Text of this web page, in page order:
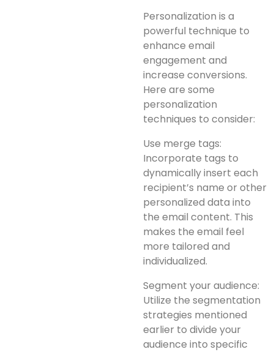
Personalization is a
powerful technique to
enhance email
engagement and
increase conversions.
Here are some
personalization
techniques to consider:
Use merge tags:
Incorporate tags to
dynamically insert each
recipient’s name or other
personalized data into
the email content. This
makes the email feel
more tailored and
individualized.
Segment your audience:
Utilize the segmentation
strategies mentioned
earlier to divide your
audience into specific